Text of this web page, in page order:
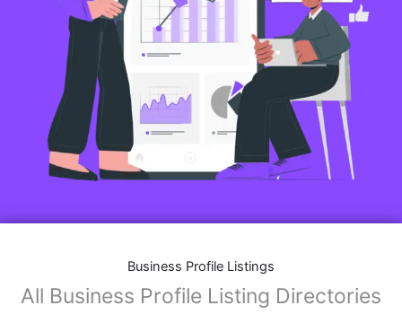
Business Profile Listings
All Business Profile Listing Directories